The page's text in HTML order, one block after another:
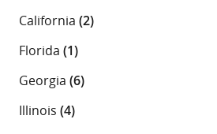
California (2)
Florida (1)
Georgia (6)
Illinois (4)